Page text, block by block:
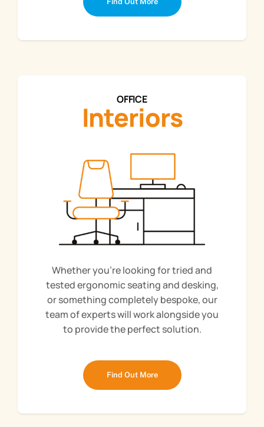
OFFICE
Interiors
Whether you’re looking for tried and
tested ergonomic seating and desking,
or something completely bespoke, our
team of experts will work alongside you
to provide the perfect solution.
Find Out More